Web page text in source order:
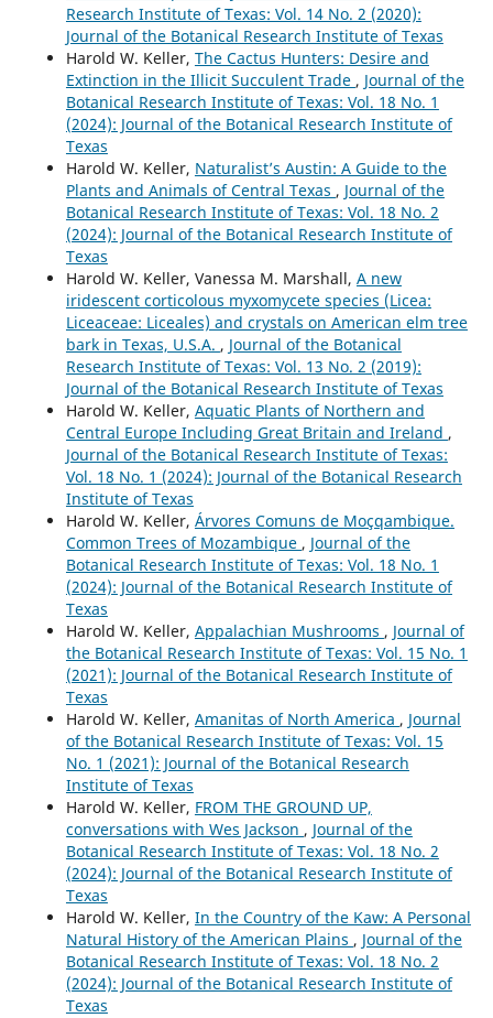
Research Institute of Texas: Vol. 14 No. 2 (2020):
Journal of the Botanical Research Institute of Texas
Harold W. Keller, The Cactus Hunters: Desire and
Extinction in the Illicit Succulent Trade , Journal of the
Botanical Research Institute of Texas: Vol. 18 No. 1
(2024): Journal of the Botanical Research Institute of
Texas
Harold W. Keller, Naturalist’s Austin: A Guide to the
Plants and Animals of Central Texas , Journal of the
Botanical Research Institute of Texas: Vol. 18 No. 2
(2024): Journal of the Botanical Research Institute of
Texas
Harold W. Keller, Vanessa M. Marshall, A new
iridescent corticolous myxomycete species (Licea:
Liceaceae: Liceales) and crystals on American elm tree
bark in Texas, U.S.A. , Journal of the Botanical
Research Institute of Texas: Vol. 13 No. 2 (2019):
Journal of the Botanical Research Institute of Texas
Harold W. Keller, Aquatic Plants of Northern and
Central Europe Including Great Britain and Ireland ,
Journal of the Botanical Research Institute of Texas:
Vol. 18 No. 1 (2024): Journal of the Botanical Research
Institute of Texas
Harold W. Keller, Árvores Comuns de Moçqambique.
Common Trees of Mozambique , Journal of the
Botanical Research Institute of Texas: Vol. 18 No. 1
(2024): Journal of the Botanical Research Institute of
Texas
Harold W. Keller, Appalachian Mushrooms , Journal of
the Botanical Research Institute of Texas: Vol. 15 No. 1
(2021): Journal of the Botanical Research Institute of
Texas
Harold W. Keller, Amanitas of North America , Journal
of the Botanical Research Institute of Texas: Vol. 15
No. 1 (2021): Journal of the Botanical Research
Institute of Texas
Harold W. Keller, FROM THE GROUND UP,
conversations with Wes Jackson , Journal of the
Botanical Research Institute of Texas: Vol. 18 No. 2
(2024): Journal of the Botanical Research Institute of
Texas
Harold W. Keller, In the Country of the Kaw: A Personal
Natural History of the American Plains , Journal of the
Botanical Research Institute of Texas: Vol. 18 No. 2
(2024): Journal of the Botanical Research Institute of
Texas